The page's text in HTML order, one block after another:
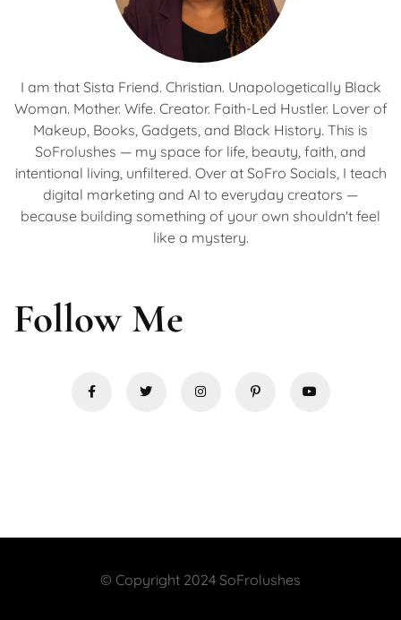
I am that Sista Friend. Christian. Unapologetically Black
Woman. Mother. Wife. Creator. Faith-Led Hustler. Lover of
Makeup, Books, Gadgets, and Black History. This is
SoFrolushes — my space for life, beauty, faith, and
intentional living, unfiltered. Over at SoFro Socials, I teach
digital marketing and AI to everyday creators —
because building something of your own shouldn't feel
like a mystery.
Follow Me
© Copyright 2024 SoFrolushes